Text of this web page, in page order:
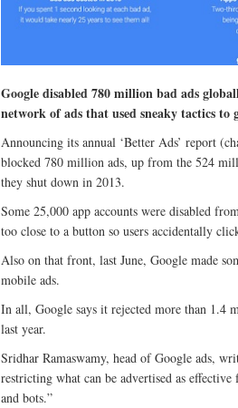
Google disabled 780 million bad ads
network of ads that used sneaky tactics to
Announcing its annual ‘Better Ads’ report
blocked 780 million ads, up from the 524
they shut down in 2013.
Some 25,000 app accounts were disabled
too close to a button so users accidentally
Also on that front, last June, Google made
mobile ads.
In all, Google says it rejected more than 1.4
last year.
Sridhar Ramaswamy, head of Google ads,
restricting what can be advertised as
and bots.”